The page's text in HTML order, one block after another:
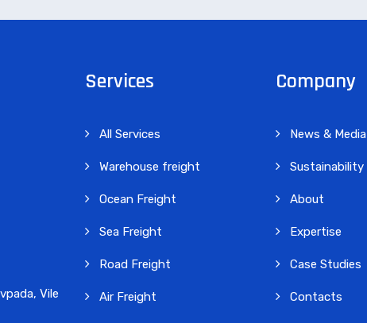
Vile
Services
All Services
Warehouse freight
Ocean Freight
Sea Freight
Road Freight
Air Freight
Company
News & Media
Sustainability
About
Expertise
Case Studies
Contacts